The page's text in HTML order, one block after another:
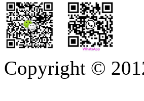
Copyright ©